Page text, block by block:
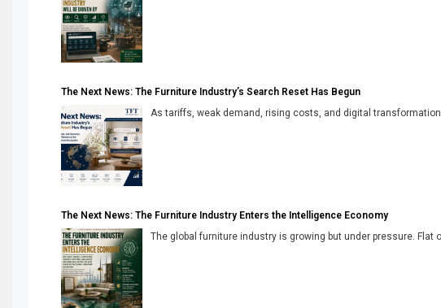
The Next News: The Furniture Industry’s Search Reset Has Begun
As tariffs, weak demand, rising costs, and digital
The Next News: The Furniture Industry Enters the Intelligence Economy
The global furniture industry is growing but under pressure.